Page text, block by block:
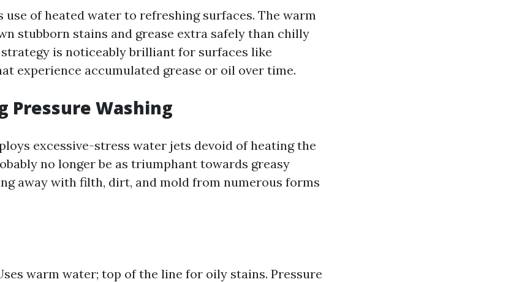
use of heated water to refreshing surfaces. The warm
stubborn stains and grease extra safely than chilly
is noticeably brilliant for surfaces like
experience accumulated grease or oil over time.
Pressure Washing
excessive-stress water jets devoid of heating the
no longer be as triumphant towards greasy
away with filth, dirt, and mold from numerous forms
warm water; top of the line for oily stains. Pressure